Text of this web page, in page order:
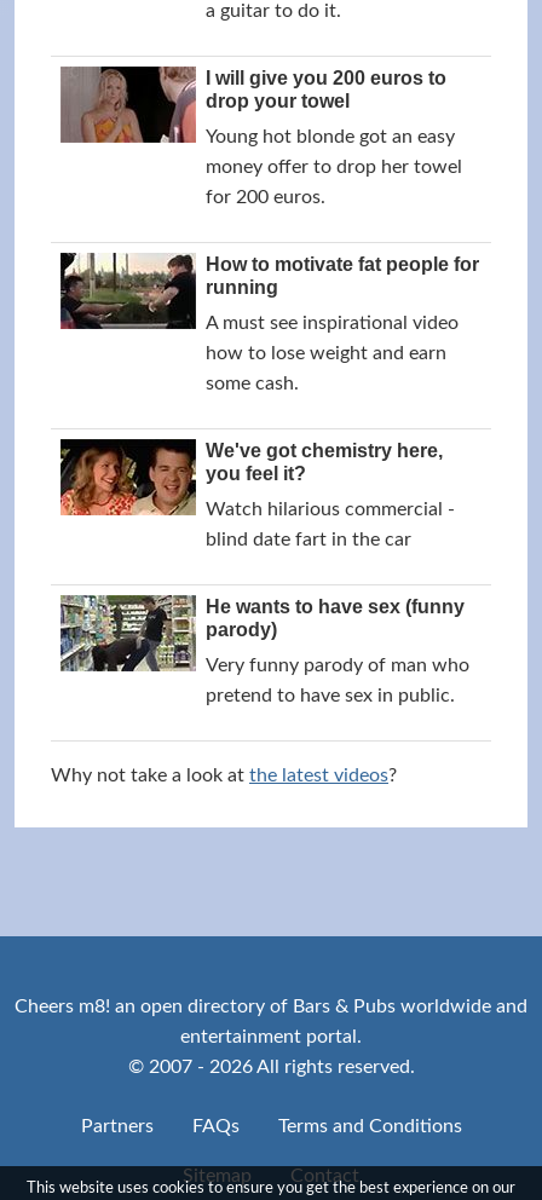
This website uses cookies to ensure you get the best experience on our
a guitar to do it.
I will give you 200 euros to
drop your towel
Young hot blonde got an easy
money offer to drop her towel
for 200 euros.
How to motivate fat people for
running
A must see inspirational video
how to lose weight and earn
some cash.
We've got chemistry here,
you feel it?
Watch hilarious commercial -
blind date fart in the car
He wants to have sex (funny
parody)
Very funny parody of man who
pretend to have sex in public.
Why not take a look at the latest videos?
Cheers m8! an open directory of Bars & Pubs worldwide and
entertainment portal.
© 2007 - 2026 All rights reserved.
Partners FAQs Terms and Conditions
Sitemap Contact